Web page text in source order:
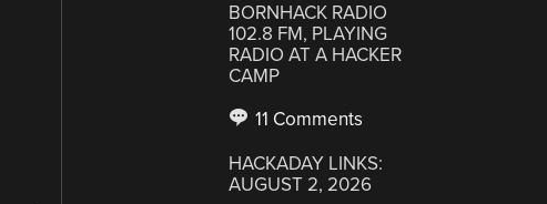
BORNHACK RADIO
102.8 FM, PLAYING
RADIO AT A HACKER
CAMP
11 Comments
HACKADAY LINKS:
AUGUST 2, 2026